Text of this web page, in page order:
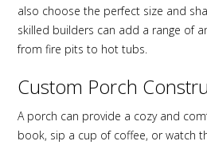
also choose the perfect size and
skilled builders can add a range of
from fire pits to hot tubs.
Custom Porch
A porch can provide a cozy and
book, sip a cup of coffee, or watch